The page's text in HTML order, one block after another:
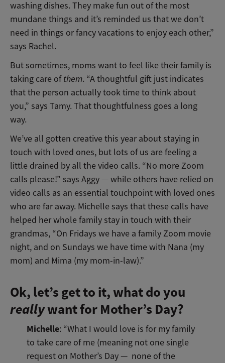
washing dishes. They make fun out of the most
mundane things and it’s reminded us that we don’t
need in things or fancy vacations to enjoy each other,”
says Rachel.
But sometimes, moms want to feel like their family is
taking care ofthem. “A thoughtful gift just indicates
that the person actually took time to think about
you,” says Tamy. That thoughtfulness goes a long
way.
We’ve all gotten creative this year about staying in
touch with loved ones, but lots of us are feeling a
little drained by all the video calls. “No more Zoom
calls please!” says Aggy — while others have relied on
video calls as an essential touchpoint with loved ones
who are far away. Michelle says that these calls have
helped her whole family stay in touch with their
grandmas, “On Fridays we have a family Zoom movie
night, and on Sundays we have time with Nana (my
mom) and Mima (my mom-in-law).”
Ok, let’s get to it, what do you
reallywant for Mother’s Day?
Michelle: “What I would love is for my family
to take care of me (meaning not one single
request on Mother’s Day — none of the